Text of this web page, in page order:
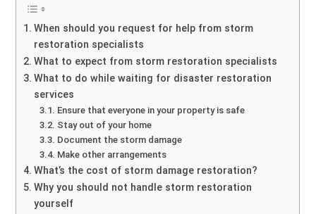
When should you request for help from storm
restoration specialists
What to expect from storm restoration specialists
What to do while waiting for disaster restoration
services
Ensure that everyone in your property is safe
Stay out of your home
Document the storm damage
Make other arrangements
What’s the cost of storm damage restoration?
Why you should not handle storm restoration
yourself